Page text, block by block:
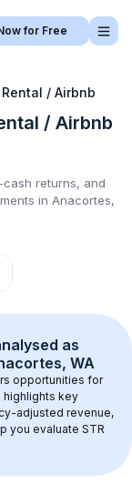
for Free
/ Airbnb
/ Airbnb
returns, and
in Anacortes,
as
WA
opportunities for
highlights key
adjusted revenue,
you evaluate STR